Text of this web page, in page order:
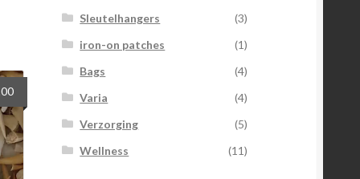
Current
price
is:
€12,00.
Sleutelhangers
(3)
iron-on patches
(1)
Bags
(4)
Varia
(4)
Verzorging
(5)
Wellness
(11)